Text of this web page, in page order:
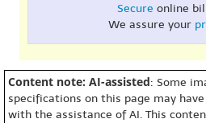
Secure online
We assure your
Content note: AI-assisted: Some
specifications on this page may
with the assistance of AI. This